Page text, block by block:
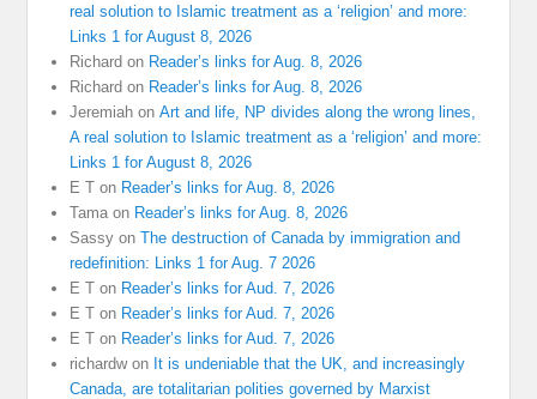
real solution to Islamic treatment as a ‘religion’ and more:
Links 1 for August 8, 2026
Richard on Reader’s links for Aug. 8, 2026
Richard on Reader’s links for Aug. 8, 2026
Jeremiah onArt and life, NP divides along the wrong lines,
A real solution to Islamic treatment as a ‘religion’ and more:
Links 1 for August 8, 2026
E T on Reader’s links for Aug. 8, 2026
Tama on Reader’s links for Aug. 8, 2026
Sassy onThe destruction of Canada by immigration and
redefinition: Links 1 for Aug. 7 2026
E T on Reader’s links for Aud. 7, 2026
E T on Reader’s links for Aud. 7, 2026
E T on Reader’s links for Aud. 7, 2026
richardwon It is undeniable that the UK, and increasingly
Canada, are totalitarian polities governed by Marxist